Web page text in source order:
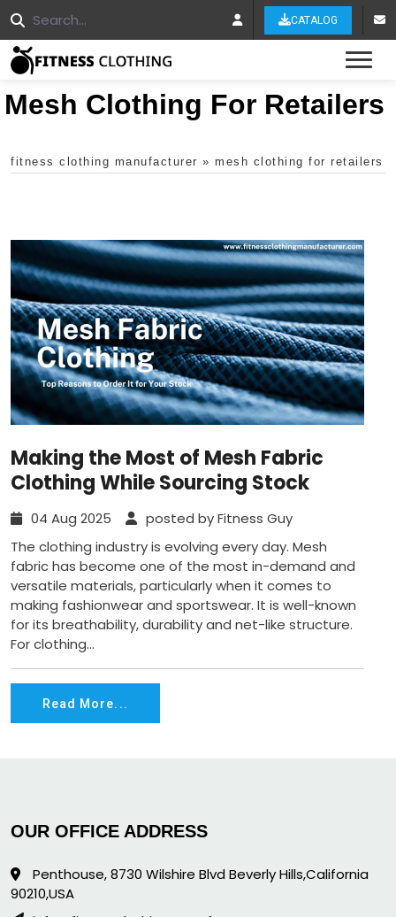
CATALOG
Mesh Clothing For Retailers
fitness clothing manufacturer » mesh clothing for retailers
Making the Most of Mesh Fabric
Clothing While Sourcing Stock
04 Aug 2025
posted by Fitness Guy
The clothing industry is evolving every day. Mesh
fabric has become one of the most in-demand and
versatile materials, particularly when it comes to
making fashionwear and sportswear. It is well-known
for its breathability, durability and net-like structure.
For clothing...
Read More...
OUR OFFICE ADDRESS
Penthouse, 8730 Wilshire Blvd Beverly Hills,California
90210,USA